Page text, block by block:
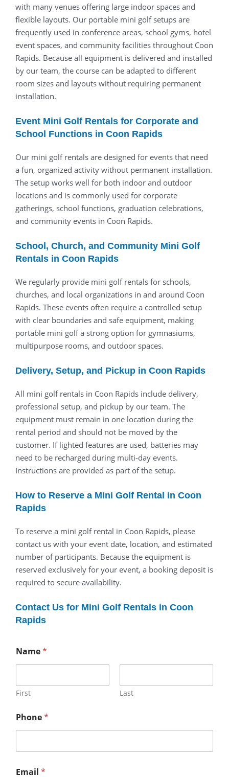
with many venues offering large indoor spaces and
flexible layouts. Our portable mini golf setups are
frequently used in conference areas, school gyms, hotel
event spaces, and community facilities throughout Coon
Rapids. Because all equipment is delivered and installed
by our team, the course can be adapted to different
room sizes and layouts without requiring permanent
installation.
Event Mini Golf Rentals for Corporate and
School Functions in Coon Rapids
Our mini golf rentals are designed for events that need
a fun, organized activity without permanent installation.
The setup works well for both indoor and outdoor
locations and is commonly used for corporate
gatherings, school functions, graduation celebrations,
and community events in Coon Rapids.
School, Church, and Community Mini Golf
Rentals in Coon Rapids
We regularly provide mini golf rentals for schools,
churches, and local organizations in and around Coon
Rapids. These events often require a controlled setup
with clear boundaries and safe equipment, making
portable mini golf a strong option for gymnasiums,
multipurpose rooms, and outdoor spaces.
Delivery, Setup, and Pickup in Coon Rapids
All mini golf rentals in Coon Rapids include delivery,
professional setup, and pickup by our team. The
equipment must remain in one location during the
rental period and should not be moved by the
customer. If lighted features are used, batteries may
need to be recharged during multi-day events.
Instructions are provided as part of the setup.
How to Reserve a Mini Golf Rental in Coon
Rapids
To reserve a mini golf rental in Coon Rapids, please
contact us with your event date, location, and estimated
number of participants. Because the equipment is
reserved exclusively for your event, a booking deposit is
required to secure availability.
Contact Us for Mini Golf Rentals in Coon
Rapids
Name*
First Last
Phone*
Email *